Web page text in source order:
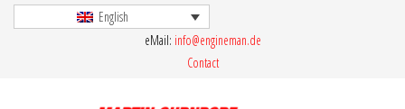
English
eMail: info@engineman.de
Contact